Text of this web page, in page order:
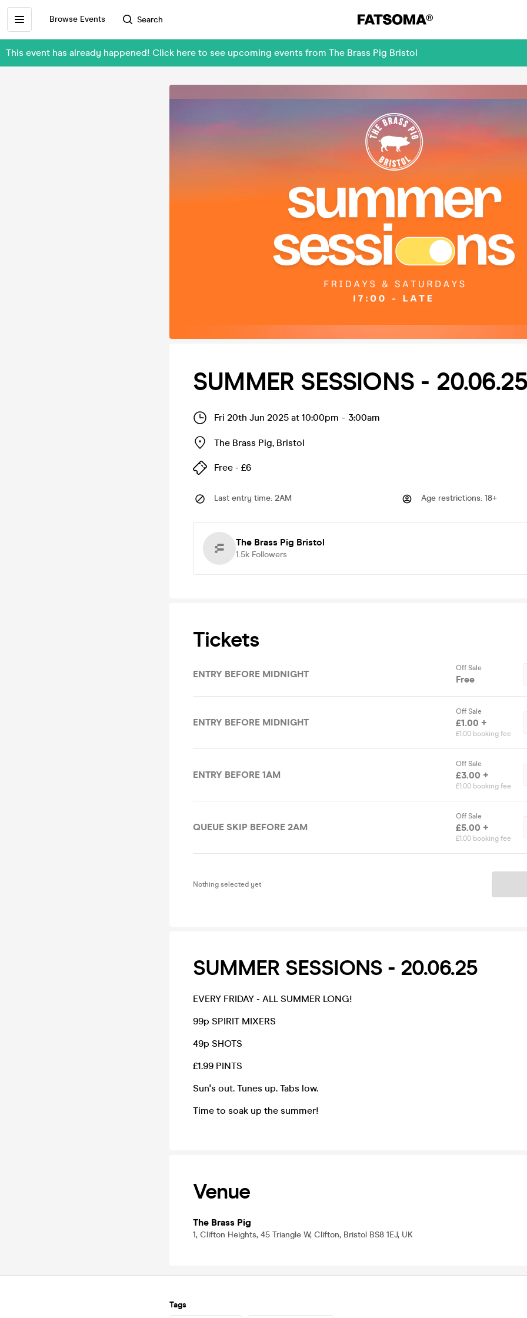
Browse Events Search
This event has already happened! Click here to see upcoming events from The Brass Pig Bristol
SUMMER SESSIONS -
Fri 20th Jun 2025 at 10:00pm - 3:00am
The Brass Pig, Bristol
Free - £6
Last entry time: 2AM Age restrictions: 18+
The Brass Pig Bristol
1.5k Followers
Tickets
ENTRY BEFORE MIDNIGHT
Off Sale
Free
ENTRY BEFORE MIDNIGHT
Off Sale
£1.00 +
£1.00 booking fee
ENTRY BEFORE 1AM
Off Sale
£3.00 +
£1.00 booking fee
QUEUE SKIP BEFORE 2AM
Off Sale
£5.00 +
£1.00 booking fee
Nothing selected yet
SUMMER SESSIONS - 20.06.25
EVERY FRIDAY - ALL SUMMER LONG!
99p SPIRIT MIXERS
49p SHOTS
£1.99 PINTS
Sun's out. Tunes up. Tabs low.
Time to soak up the summer!
Venue
The Brass Pig
1, Clifton Heights, 45 Triangle W, Clifton, Bristol BS8 1EJ, UK
Tags